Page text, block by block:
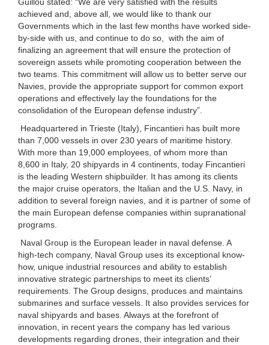
achieved and, above all, we would like to thank our
Governments which in the last few months have worked side-
by-side with us, and continue to do so, with the aim of
finalizing an agreement that will ensure the protection of
sovereign assets while promoting cooperation between the
two teams. This commitment will allow us to better serve our
Navies, provide the appropriate support for common export
operations and effectively lay the foundations for the
consolidation of the European defense industry”.
Headquartered in Trieste (Italy), Fincantieri has built more
than 7,000 vessels in over 230 years of maritime history.
With more than 19,000 employees, of whom more than
8,600 in Italy, 20 shipyards in 4 continents, today Fincantieri
is the leading Western shipbuilder. It has among its clients
the major cruise operators, the Italian and the U.S. Navy, in
addition to several foreign navies, and it is partner of some of
the main European defense companies within supranational
programs.
Naval Group is the European leader in naval defense. A
high-tech company, Naval Group uses its exceptional know-
how, unique industrial resources and ability to establish
innovative strategic partnerships to meet its clients’
requirements. The Group designs, produces and maintains
submarines and surface vessels. It also provides services for
naval shipyards and bases. Always at the forefront of
innovation, in recent years the company has led various
developments regarding drones, their integration and their